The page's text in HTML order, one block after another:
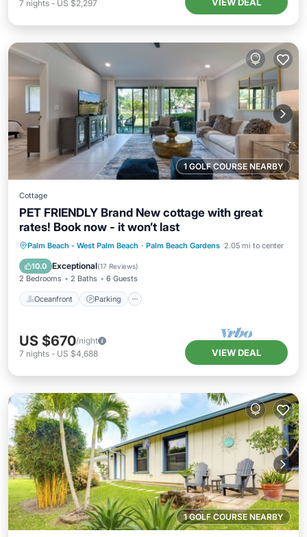
7 nights - US $2,297
1 GOLF COURSE NEARBY
Cottage
PET FRIENDLY Brand New cottage with great
rates! Book now - it won’t last
Palm Beach - West Palm Beach · Palm Beach Gardens 2.05 mi to center
10.0 Exceptional(17 Reviews)
2 Bedrooms 2 Baths 6 Guests
Oceanfront Parking
Oceanfront Parking
Pool
Ocean View
US $670/night
7 nights - US $4,688 VIEW DEAL
1 GOLF COURSE NEARBY